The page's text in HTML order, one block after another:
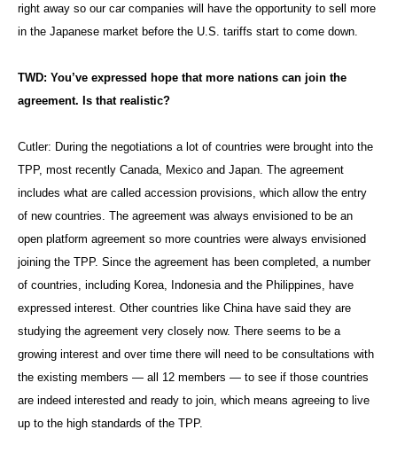
right away so our car companies will have the opportunity to sell more
in the Japanese market before the U.S. tariffs start to come down.
TWD: You’ve expressed hope that more nations can join the
agreement. Is that realistic?
Cutler: During the negotiations a lot of countries were brought into the
TPP, most recently Canada, Mexico and Japan. The agreement
includes what are called accession provisions, which allow the entry
of new countries. The agreement was always envisioned to be an
open platform agreement so more countries were always envisioned
joining the TPP. Since the agreement has been completed, a number
of countries, including Korea, Indonesia and the Philippines, have
expressed interest. Other countries like China have said they are
studying the agreement very closely now. There seems to be a
growing interest and over time there will need to be consultations with
the existing members — all 12 members — to see if those countries
are indeed interested and ready to join, which means agreeing to live
up to the high standards of the TPP.